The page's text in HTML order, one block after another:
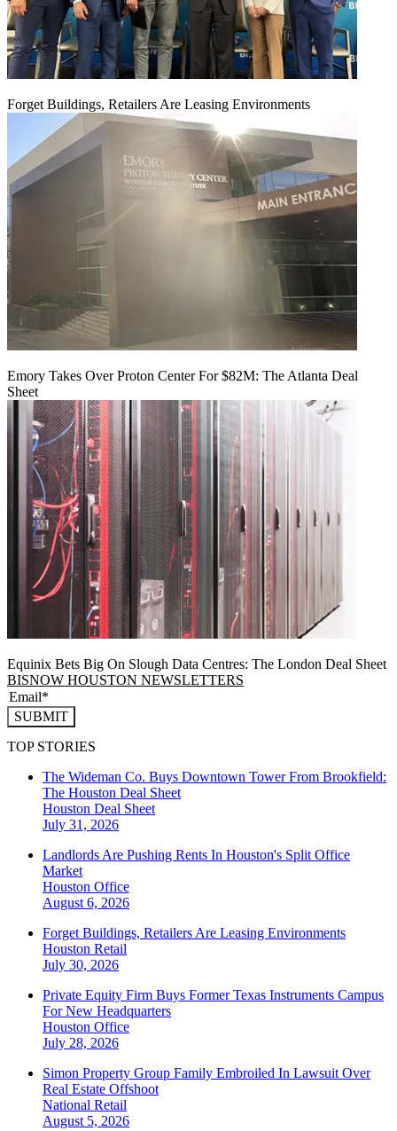
Forget Buildings, Retailers Are Leasing Environments
Emory Takes Over Proton Center For $82M: The Atlanta Deal
Sheet
Equinix Bets Big On Slough Data Centres: The London Deal Sheet
BISNOW HOUSTON NEWSLETTERS
SUBMIT
TOP STORIES
The Wideman Co. Buys Downtown Tower From Brookfield:
The Houston Deal Sheet
Houston Deal Sheet
July 31, 2026
Landlords Are Pushing Rents In Houston's Split Office
Market
Houston Office
August 6, 2026
Forget Buildings, Retailers Are Leasing Environments
Houston Retail
July 30, 2026
Private Equity Firm Buys Former Texas Instruments Campus
For New Headquarters
Houston Office
July 28, 2026
Simon Property Group Family Embroiled In Lawsuit Over
Real Estate Offshoot
National Retail
August 5, 2026